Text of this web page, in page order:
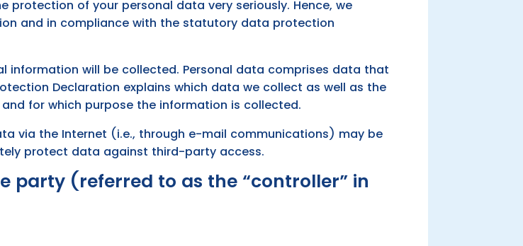
of your personal data very seriously. Hence, we
and in compliance with the statutory data protection
information will be collected. Personal data comprises data that
Declaration explains which data we collect as well as the
for which purpose the information is collected.
via the Internet (i.e., through e-mail communications) may be
protect data against third-party access.
party (referred to as the “controller” in